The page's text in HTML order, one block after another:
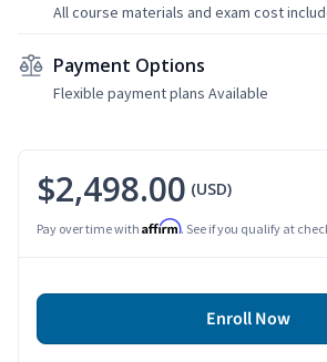
All course materials and exam cost
Payment Options
Flexible payment plans Available
$2,498.00 (USD)
Pay over time with Affirm. See if you qualify at
Enroll Now